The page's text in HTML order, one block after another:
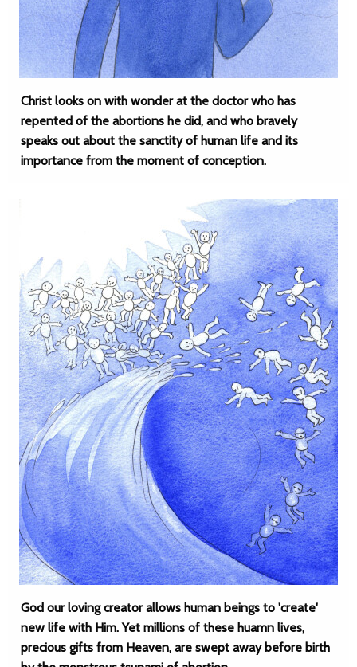
Christ looks on with wonder at the doctor who has
repented of the abortions he did, and who bravely
speaks out about the sanctity of human life and its
importance from the moment of conception.
God our loving creator allows human beings to 'create'
new life with Him. Yet millions of these huamn lives,
precious gifts from Heaven, are swept away before birth